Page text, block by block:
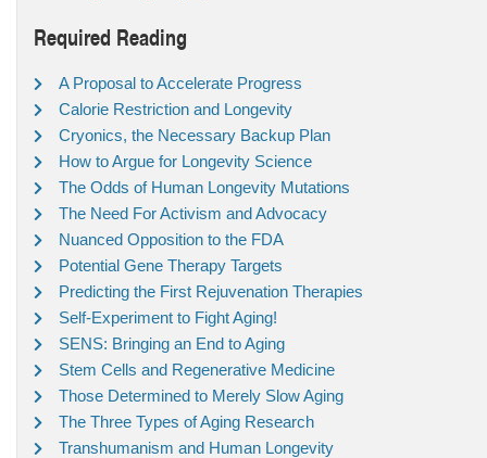
Required Reading
A Proposal to Accelerate Progress
Calorie Restriction and Longevity
Cryonics, the Necessary Backup Plan
How to Argue for Longevity Science
The Odds of Human Longevity Mutations
The Need For Activism and Advocacy
Nuanced Opposition to the FDA
Potential Gene Therapy Targets
Predicting the First Rejuvenation Therapies
Self-Experiment to Fight Aging!
SENS: Bringing an End to Aging
Stem Cells and Regenerative Medicine
Those Determined to Merely Slow Aging
The Three Types of Aging Research
Transhumanism and Human Longevity